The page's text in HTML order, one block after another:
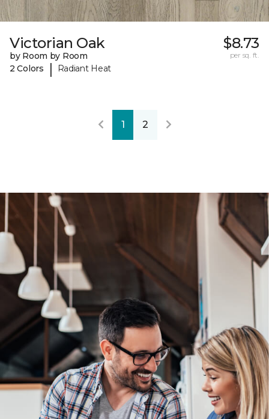
Victorian Oak
by Room by Room
2 Colors
| Radiant Heat
$8.73
per sq. ft.
1 2